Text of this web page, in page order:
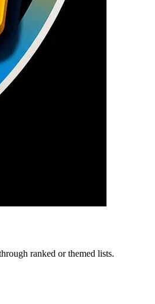
ranked or themed lists.